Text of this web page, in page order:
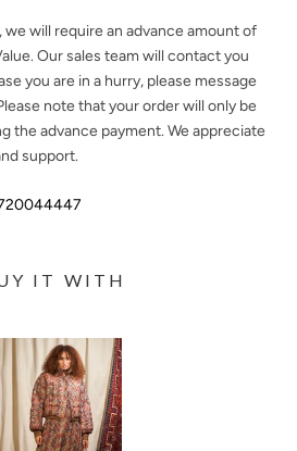
we will require an advance amount of
Our sales team will contact you
you are in a hurry, please message
note that your order will only be
the advance payment. We appreciate
support.
IT WITH